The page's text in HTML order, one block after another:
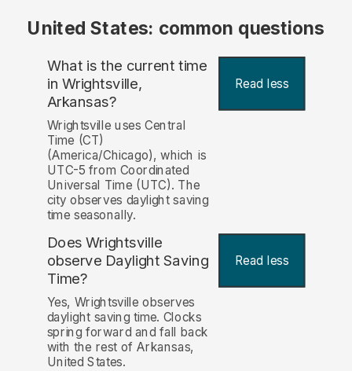
United States: common questions
What is the current time
in Wrightsville,
Arkansas?
Read less
Wrightsville uses Central
Time (CT)
(America/Chicago), which is
UTC-5 from Coordinated
Universal Time (UTC). The
city observes daylight saving
time seasonally.
Does Wrightsville
observe Daylight Saving
Time?
Read less
Yes, Wrightsville observes
daylight saving time. Clocks
spring forward and fall back
with the rest of Arkansas,
United States.